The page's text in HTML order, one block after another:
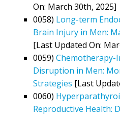
On: March 30th, 2025]
0058) Long-term
Brain Injury in Men:
[Last Updated On:
0059) Chemotherapy-
Disruption in Men:
Strategies [Last
0060)
Reproductive Health: